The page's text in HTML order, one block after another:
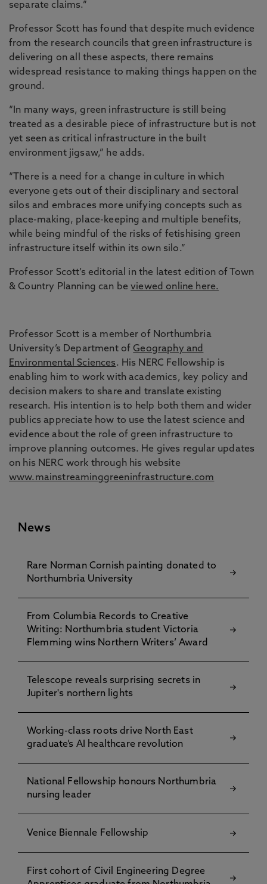
separate claims.”
Professor Scott has found that despite much evidence
from the research councils that green infrastructure is
delivering on all these aspects, there remains
widespread resistance to making things happen on the
ground.
“In many ways, green infrastructure is still being
treated as a desirable piece of infrastructure but is not
yet seen as critical infrastructure in the built
environment jigsaw,” he adds.
“There is a need for a change in culture in which
everyone gets out of their disciplinary and sectoral
silos and embraces more unifying concepts such as
place-making, place-keeping and multiple benefits,
while being mindful of the risks of fetishising green
infrastructure itself within its own silo.”
Professor Scott’s editorial in the latest edition of Town
& Country Planning can beviewed online here.
Professor Scott is a member of Northumbria
University’s Department ofGeography and
Environmental Sciences. His NERC Fellowship is
enabling him to work with academics, key policy and
decision makers to share and translate existing
research. His intention is to help both them and wider
publics appreciate how to use the latest science and
evidence about the role of green infrastructure to
improve planning outcomes. He gives regular updates
on his NERC work through his website
www.mainstreaminggreeninfrastructure.com
News
Rare Norman Cornish painting donated to
Northumbria University
From Columbia Records to Creative
Writing: Northumbria student Victoria
Flemming wins Northern Writers’ Award
Telescope reveals surprising secrets in
Jupiter's northern lights
Working-class roots drive North East
graduate’s AI healthcare revolution
National Fellowship honours Northumbria
nursing leader
Venice Biennale Fellowship
First cohort of Civil Engineering Degree